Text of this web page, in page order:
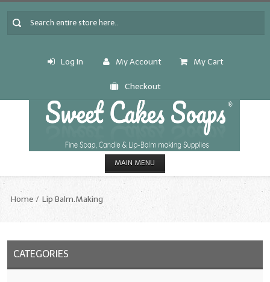
Log In My Account My Cart
Checkout
MAIN MENU
CANDLE & SOAP.MAKING
Home Lip Balm.Making
CATEGORIES